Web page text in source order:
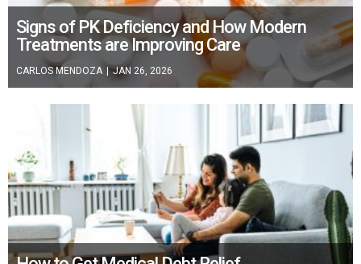
Signs of PK Deficiency and How Modern
Treatments are Improving Care
CARLOS MENDOZA | JAN 26, 2026